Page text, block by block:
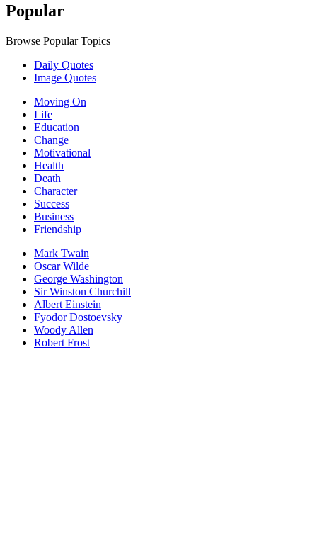
Popular
Browse Popular Topics
Daily Quotes
Image Quotes
Moving On
Life
Education
Change
Motivational
Health
Death
Character
Success
Business
Friendship
Mark Twain
Oscar Wilde
George Washington
Sir Winston Churchill
Albert Einstein
Fyodor Dostoevsky
Woody Allen
Robert Frost